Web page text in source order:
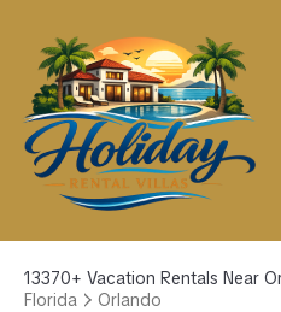
13370+ Vacation Rentals Near
Florida
Orlando